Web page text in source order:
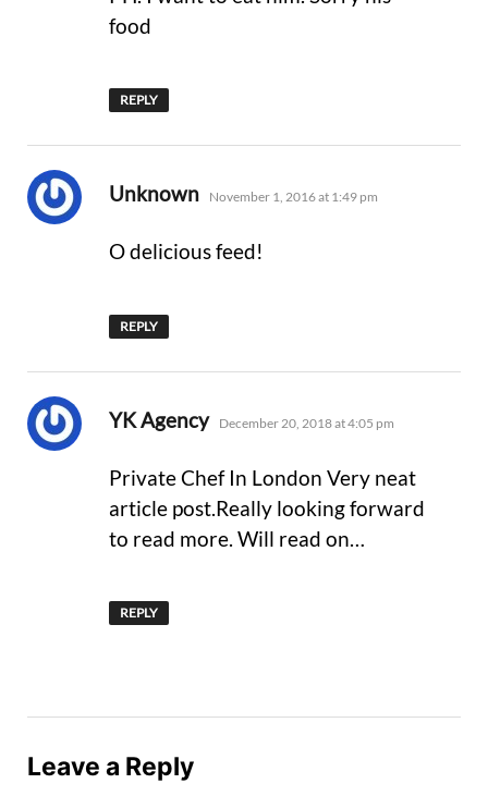
food
REPLY
Unknown says:
November 1, 2016 at 1:49 pm
O delicious feed!
REPLY
YK Agency says:
December 20, 2018 at 4:05 pm
Private Chef In London Very neat
article post.Really looking forward
to read more. Will read on…
REPLY
Leave a Reply